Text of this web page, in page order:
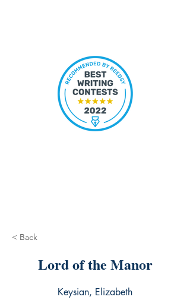
< Back
Lord of the Manor
Keysian, Elizabeth